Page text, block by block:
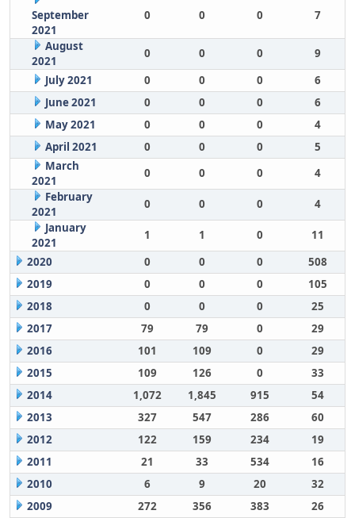
September
2021
0 0 0 7
August
2021
0 0 0
9
July 2021
0 0 0
6
June 2021
0 0 0
6
May 2021
0 0 0
4
April 2021
0 0 0
5
March
2021
0 0 0
4
February
2021
0 0 0
4
January
2021
1 1 0
11
2020
0 0 0
508
2019
0 0 0
105
2018
0 0 0
25
2017
79 79 0
29
2016
101 109 0
29
2015
109 126 0
33
2014
1,072 1,845 915
54
2013
327 547 286
60
2012
122 159 234
19
2011
21 33 534
16
2010
6 9 20
32
2009
272 356 383 26